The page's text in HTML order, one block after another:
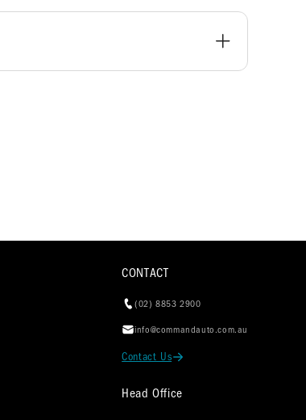
CONTACT
(02) 8853 2900
info@commandauto.com.au
Contact Us
Head Office